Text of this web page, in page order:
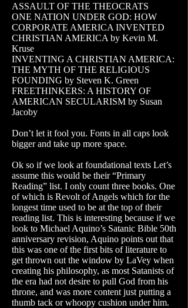
ASSAULT OF THE THEOCRATS
ONE NATION UNDER GOD: HOW
CORPORATE AMERICA INVENTED
CHRISTIAN AMERICA by Kevin M.
Kruse
INVENTING A CHRISTIAN AMERICA:
THE MYTH OF THE RELIGIOUS
FOUNDING by Steven K. Green
FREETHINKERS: A HISTORY OF
AMERICAN SECULARISM by Susan
Jacoby
Don’t let it fool you. Fonts in all caps look
bigger and take up more space.
Ok so if we look at foundational texts Let’s
assume this would be their “Primary
Reading” list. I only count three books. One
of which is Revolt of Angels which for the
longest time used to be at the top of their
reading list. This is interesting because if we
look to Michael Aquino’s Satanic Bible 50th
anniversary revision, Aquino points out that
this was one of the first bits of literature to
get thrown out the window by LaVey when
creating his philosophy, as most Satanists of
the era had not desire to pull God from his
throne, and was more content just putting a
thumb tack or whoopy cushion under him.